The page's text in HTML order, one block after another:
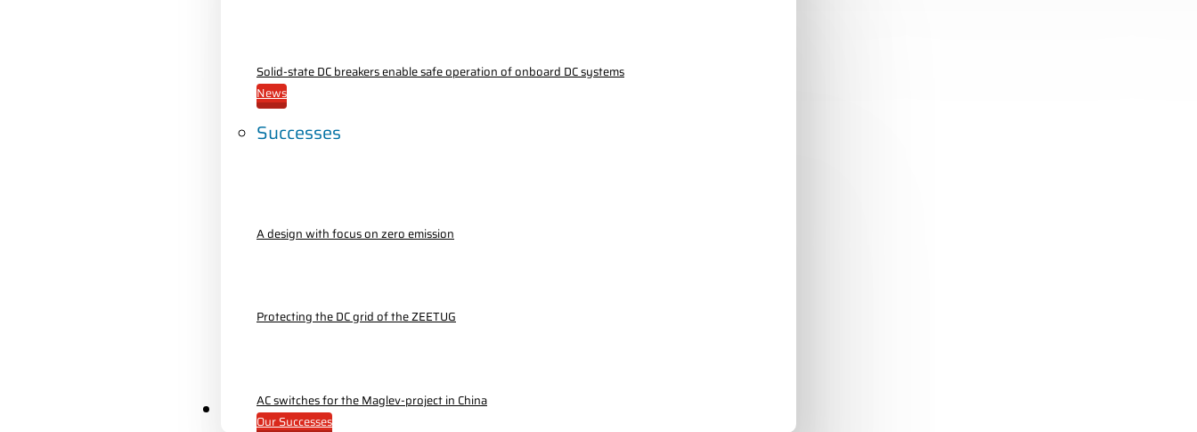
Solid-state DC breakers enable safe operation of onboard DC systems
News
Successes
A design with focus on zero emission
Protecting the DC grid of the ZEETUG
AC switches for the Maglev-project in China
Our Successes
About Astrol